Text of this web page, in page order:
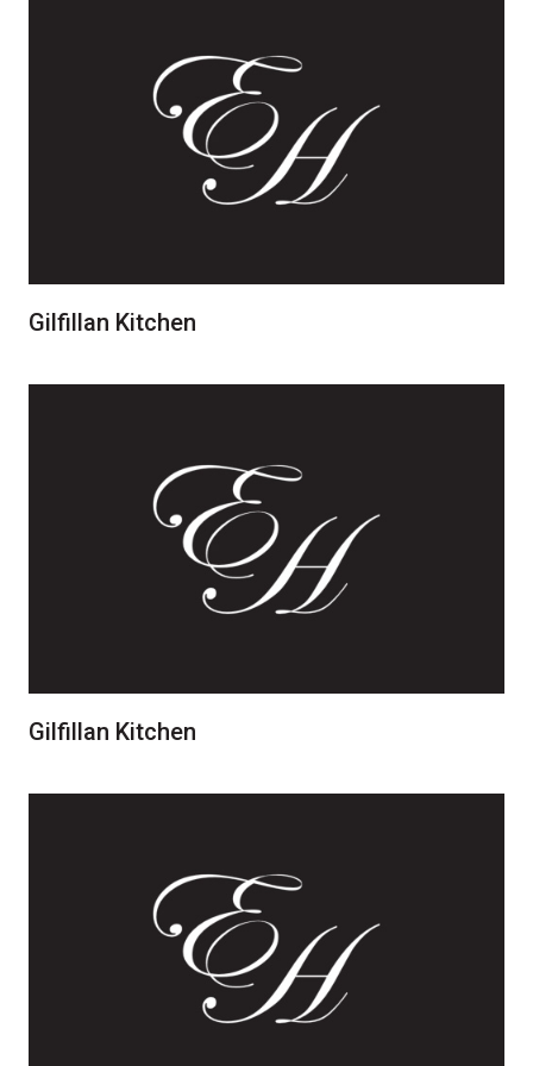
Gilfillan Kitchen
Gilfillan Kitchen